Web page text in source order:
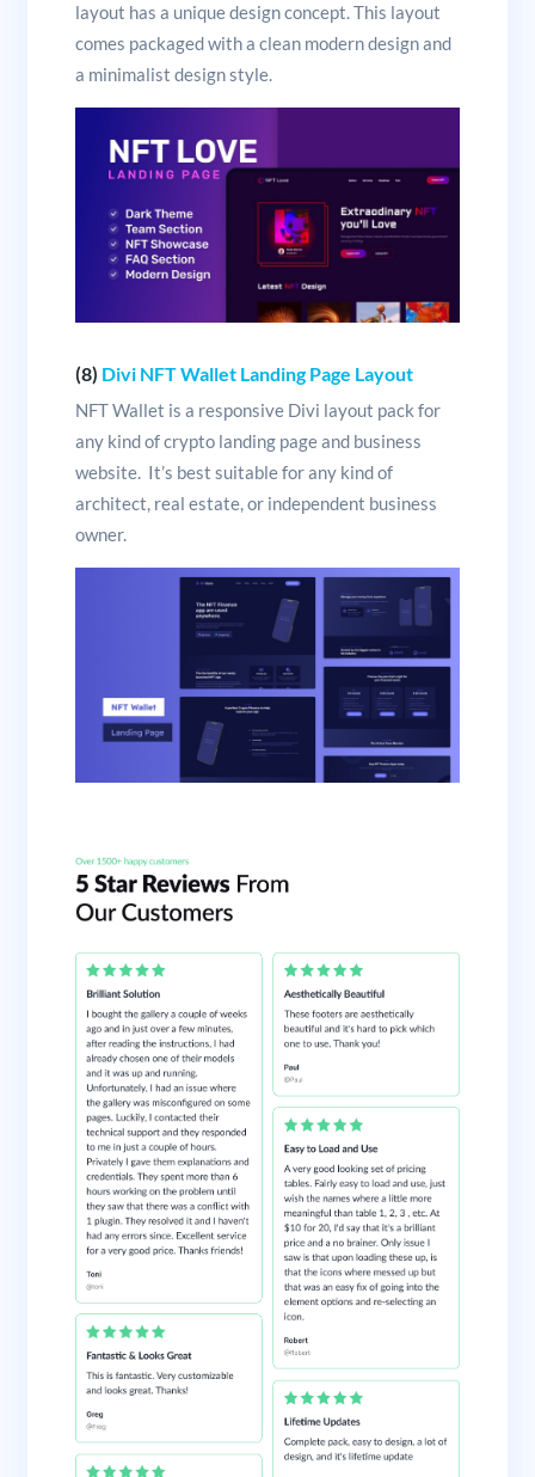
layout has a unique design concept. This layout
comes packaged with a clean modern design and
a minimalist design style.
(8) Divi NFT Wallet Landing Page Layout
NFT Wallet is a responsive Divi layout pack for
any kind of crypto landing page and business
website. It’s best suitable for any kind of
architect, real estate, or independent business
owner.